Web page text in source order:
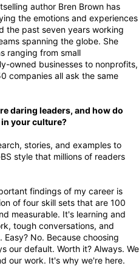
author Bren Brown has
the emotions and experiences
the past seven years working
spanning the globe. She
ranging from small
owned businesses to nonprofits,
companies all ask the same
daring leaders, and how do
your culture?
stories, and examples to
style that millions of readers
findings of my career is
of four skill sets that are 100
measurable. It's learning and
tough conversations, and
No. Because choosing
our default. Worth it? Always. We
our work. It's why we're here.